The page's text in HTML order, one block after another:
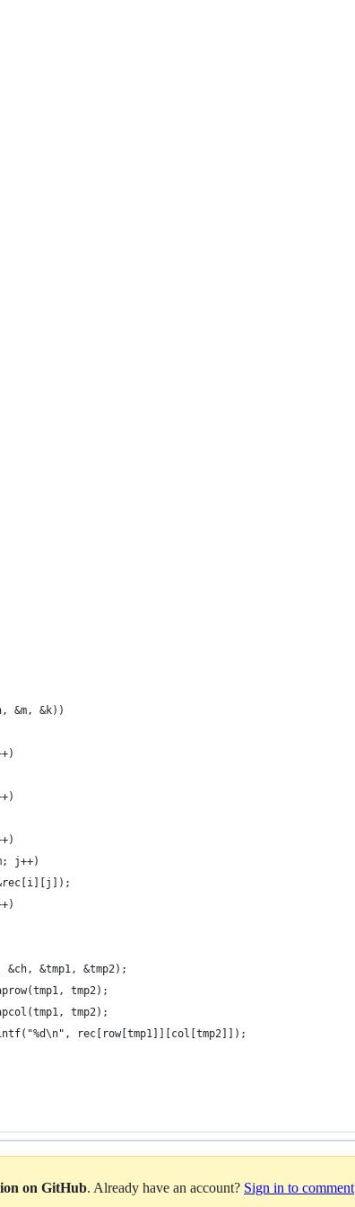
&m, &k))
j++)
&ch, &tmp1, &tmp2);
tmp2);
tmp2);
rec[row[tmp1]][col[tmp2]]);
on GitHub. Already have an account? Sign in to comment